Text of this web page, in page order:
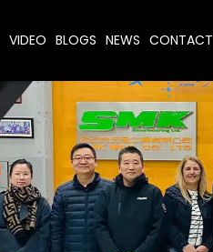
VIDEO BLOGS NEWS CONTACT